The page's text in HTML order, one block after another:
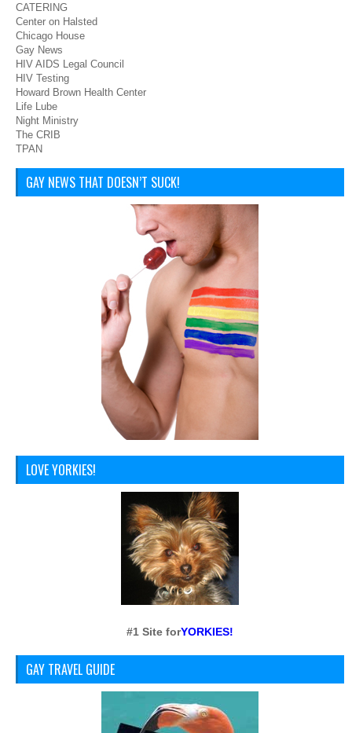
CATERING
Center on Halsted
Chicago House
Gay News
HIV AIDS Legal Council
HIV Testing
Howard Brown Health Center
Life Lube
Night Ministry
The CRIB
TPAN
GAY NEWS THAT DOESN’T SUCK!
LOVE YORKIES!
#1 Site forYORKIES!
GAY TRAVEL GUIDE